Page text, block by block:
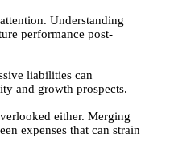
Understanding
performance post-
liabilities can
and growth prospects.
either. Merging
expenses that can strain